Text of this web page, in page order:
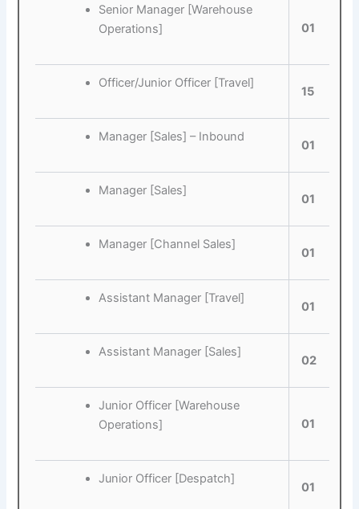
Senior Manager [Warehouse
Operations]
01
Officer/Junior Officer [Travel]
15
Manager [Sales] – Inbound
01
Manager [Sales]
01
Manager [Channel Sales]
01
Assistant Manager [Travel]
01
Assistant Manager [Sales]
02
Junior Officer [Warehouse
Operations]
01
Junior Officer [Despatch]
01